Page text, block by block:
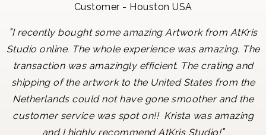
Customer - Houston USA
"I recently bought some amazing Artwork from AtKris
Studio online. The whole experience was amazing. The
transaction was amazingly efficient. The crating and
shipping of the artwork to the United States from the
Netherlands could not have gone smoother and the
customer service was spot on!! Krista was amazing
and I highly recommend AtKris Studio!"